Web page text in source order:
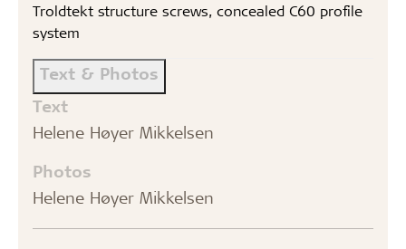
Troldtekt structure screws, concealed C60 profile
system
Text & Photos
Text
Helene Høyer Mikkelsen
Photos
Helene Høyer Mikkelsen